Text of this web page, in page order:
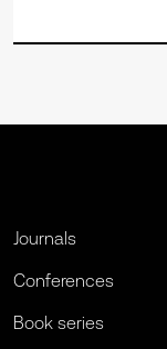
Journals
Conferences
Book series